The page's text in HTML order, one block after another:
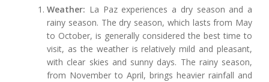
Weather: La Paz experiences a dry season and a
rainy season. The dry season, which lasts from May
to October, is generally considered the best time to
visit, as the weather is relatively mild and pleasant,
with clear skies and sunny days. The rainy season,
from November to April, brings heavier rainfall and